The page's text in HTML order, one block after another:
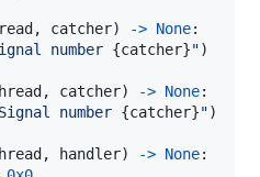
, catcher) -> None:
number {catcher}")
, catcher) -> None:
number {catcher}")
, handler) -> None: